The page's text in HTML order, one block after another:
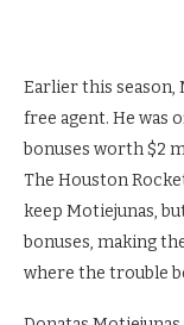
Earlier this season,
free agent. He was
bonuses worth $2
The Houston
keep Motiejunas,
bonuses, making
where the trouble